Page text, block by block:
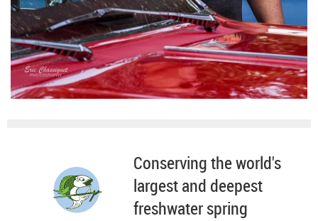
Conserving the world's
largest and deepest
freshwater spring